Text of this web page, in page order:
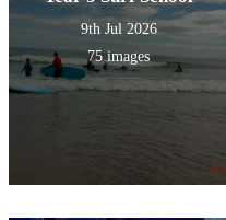
9th Jul 2026
75 images